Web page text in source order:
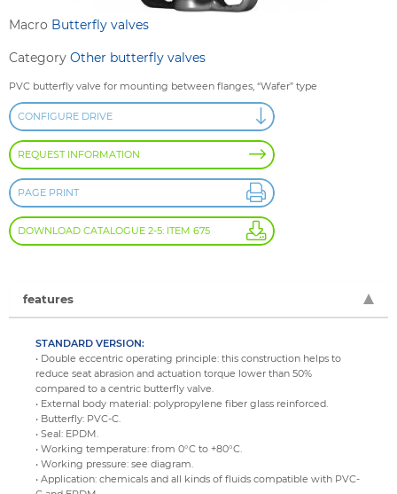
Macro Butterfly valves
Category Other butterfly valves
PVC butterfly valve for mounting between flanges, “Wafer” type
CONFIGURE DRIVE
REQUEST INFORMATION
PAGE PRINT
DOWNLOAD CATALOGUE 2-5: ITEM 675
features
STANDARD VERSION:
• Double eccentric operating principle: this construction helps to
reduce seat abrasion and actuation torque lower than 50%
compared to a centric butterfly valve.
• External body material: polypropylene fiber glass reinforced.
• Butterfly: PVC-C.
• Seal: EPDM.
• Working temperature: from 0°C to +80°C.
• Working pressure: see diagram.
• Application: chemicals and all kinds of fluids compatible with PVC-